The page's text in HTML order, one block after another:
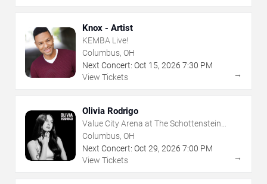
Knox - Artist
KEMBA Live!
Columbus, OH
Next Concert: Oct 15, 2026 7:30 PM
View Tickets
→
Olivia Rodrigo
Value City Arena at The Schottenstein
Center
Columbus, OH
Next Concert: Oct 29, 2026 7:00 PM
View Tickets
→